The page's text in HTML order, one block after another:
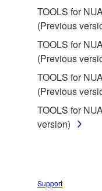
by any
lease, or
in part, or
SOFTWARE.
You may not
SOFTWARE
share the
TOOLS for
(Previous
TOOLS for
(Previous
TOOLS for
(Previous
TOOLS for
version)
Support